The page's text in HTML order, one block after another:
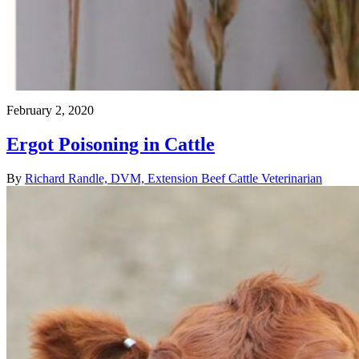
February 2, 2020
Ergot Poisoning in Cattle
By Richard Randle, DVM, Extension Beef Cattle Veterinarian